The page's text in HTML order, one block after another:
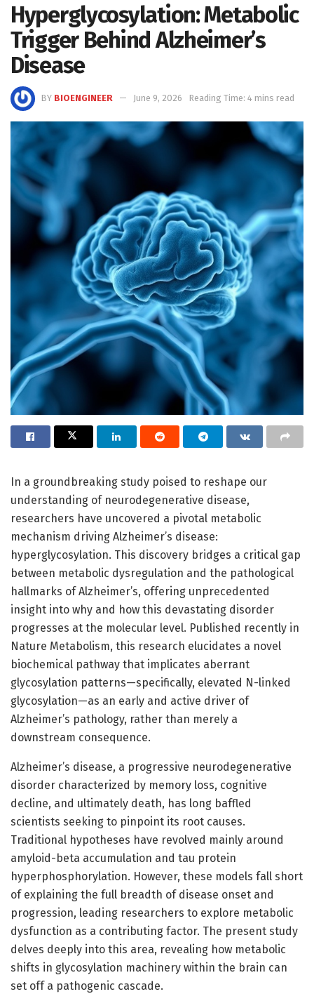
Hyperglycosylation: Metabolic
Trigger Behind Alzheimer’s
Disease
BY BIOENGINEER June 9, 2026 Reading Time: 4 mins read
In a groundbreaking study poised to reshape our
understanding of neurodegenerative disease,
researchers have uncovered a pivotal metabolic
mechanism driving Alzheimer’s disease:
hyperglycosylation. This discovery bridges a critical gap
between metabolic dysregulation and the pathological
hallmarks of Alzheimer’s, offering unprecedented
insight into why and how this devastating disorder
progresses at the molecular level. Published recently in
Nature Metabolism, this research elucidates a novel
biochemical pathway that implicates aberrant
glycosylation patterns—specifically, elevated N-linked
glycosylation—as an early and active driver of
Alzheimer’s pathology, rather than merely a
downstream consequence.
Alzheimer’s disease, a progressive neurodegenerative
disorder characterized by memory loss, cognitive
decline, and ultimately death, has long baffled
scientists seeking to pinpoint its root causes.
Traditional hypotheses have revolved mainly around
amyloid-beta accumulation and tau protein
hyperphosphorylation. However, these models fall short
of explaining the full breadth of disease onset and
progression, leading researchers to explore metabolic
dysfunction as a contributing factor. The present study
delves deeply into this area, revealing how metabolic
shifts in glycosylation machinery within the brain can
set off a pathogenic cascade.